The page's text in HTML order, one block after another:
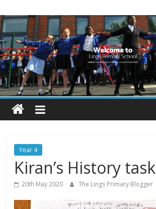
to
content
Lings
Primary
School
Blogs
Welcome
our
blogs
Year 4
Kiran’s History task
20th May 2020 The Lings Primary Blogger